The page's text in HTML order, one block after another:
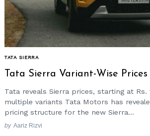
TATA SIERRA
Tata Sierra Variant-Wise
Tata reveals Sierra prices, starting at Rs.
multiple variants Tata Motors has
pricing structure for the new Sierra...
by Aariz Rizvi